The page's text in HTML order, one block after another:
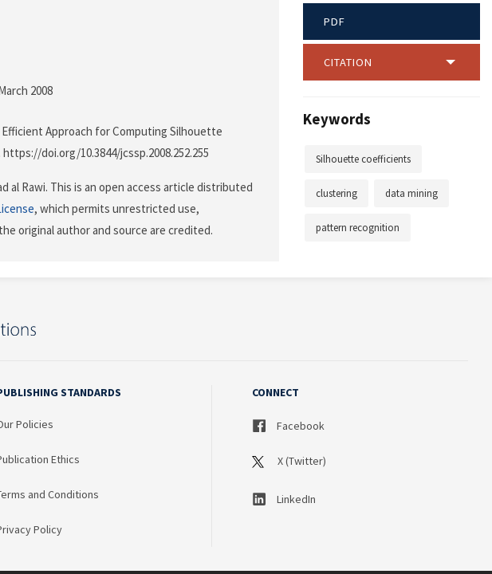
2008
Efficient Approach for Computing Silhouette
https://doi.org/10.3844/jcssp.2008.252.255
al Rawi. This is an open access article distributed
, which permits unrestricted use,
original author and source are credited.
PDF
CITATION
Keywords
Silhouette coefficients
clustering data mining
pattern recognition
STANDARDS
Policies
Ethics
and Conditions
Policy
CONNECT
Facebook
X (Twitter)
LinkedIn